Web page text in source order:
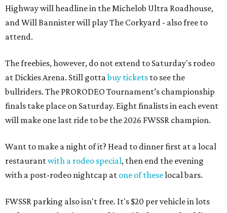
Highway will headline in the Michelob Ultra Roadhouse,
and Will Bannister will play The Corkyard - also free to
attend.
The freebies, however, do not extend to Saturday's rodeo
at Dickies Arena. Still gottabuy tickets to see the
bullriders. The PRORODEO Tournament’s championship
finals take place on Saturday. Eight finalists in each event
will make one last ride to be the 2026 FWSSR champion.
Want to make a night of it? Head to dinner first at a local
restaurantwith a rodeo special, then end the evening
with a post-rodeo nightcap at one of theselocal bars.
FWSSR parking also isn't free. It's $20 per vehicle in lots